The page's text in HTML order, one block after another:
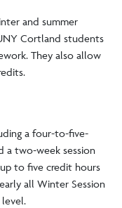
and summer
Cortland students
They also allow
a four-to-five-
a two-week session
up to five credit hours
all Winter Session